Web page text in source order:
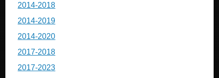
2014-2018
2014-2019
2014-2020
2017-2018
2017-2023